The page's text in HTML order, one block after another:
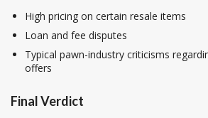
High pricing on certain resale items
Loan and fee disputes
Typical pawn-industry criticisms
offers
Final Verdict